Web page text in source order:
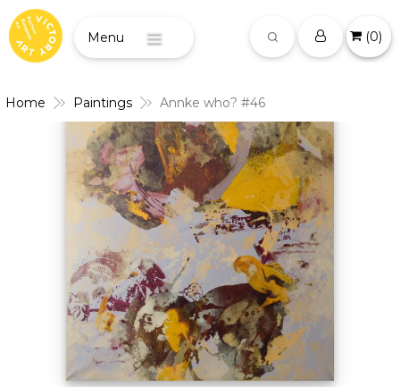
(0)
Home Paintings Annke who? #46
Menu